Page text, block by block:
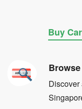
Buy
Discover